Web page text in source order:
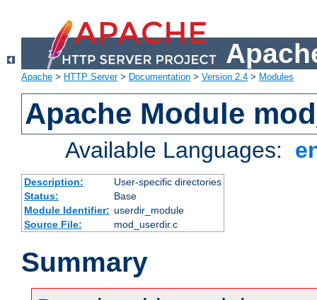
Apache > HTTP Server> Documentation > Version 2.4 > Modules
Apache Module
Available Languages:
Description:
User-specific directories
Status:
Base
Module Identifier: userdir_module
Source File:
mod_userdir.c
Summary